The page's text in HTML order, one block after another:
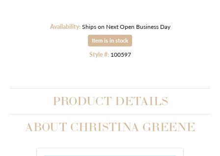
Availability: Ships on Next Open Business Day
Item is in stock
Style #: 100597
PRODUCT DETAILS
ABOUT CHRISTINA GREENE